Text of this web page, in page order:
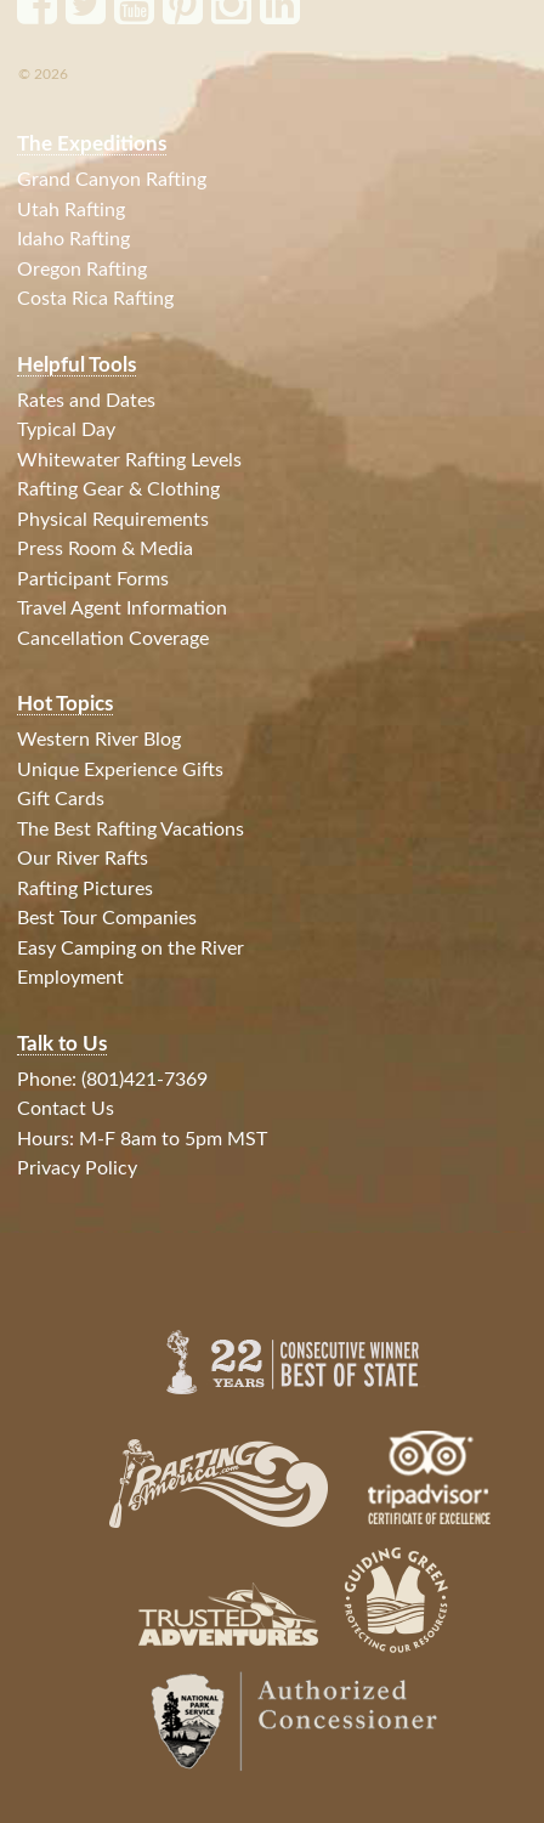
© 2026
The Expeditions
Grand Canyon Rafting
Utah Rafting
Idaho Rafting
Oregon Rafting
Costa Rica Rafting
Helpful Tools
Rates and Dates
Typical Day
Whitewater Rafting Levels
Rafting Gear & Clothing
Physical Requirements
Press Room & Media
Participant Forms
Travel Agent Information
Cancellation Coverage
Hot Topics
Western River Blog
Unique Experience Gifts
Gift Cards
The Best Rafting Vacations
Our River Rafts
Rafting Pictures
Best Tour Companies
Easy Camping on the River
Employment
Talk to Us
Phone: (801)421-7369
Contact Us
Hours: M-F 8am to 5pm MST
Privacy Policy